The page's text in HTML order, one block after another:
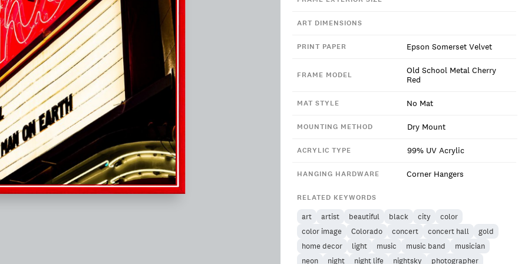
PRINT PAPER Epson Somerset Velvet
ART DIMENSIONS
FRAME MODEL
Old School Metal Cherry
Red
MAT STYLE No Mat
MOUNTING METHOD Dry Mount
ACRYLIC TYPE 99% UV Acrylic
HANGING HARDWARE Corner Hangers
RELATED KEYWORDS
art artist beautiful black city
color
color image
Colorado concert concert hall
gold
home decor
light music music band
musician
neon
night night life nightsky photographer